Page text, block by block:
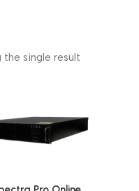
the single result